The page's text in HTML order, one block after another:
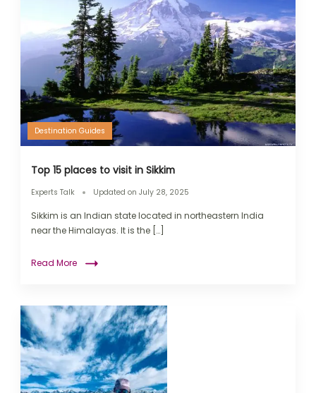
Destination Guides
Top 15 places to visit in Sikkim
Experts Talk Updated on July 28, 2025
Sikkim is an Indian state located in northeastern India
near the Himalayas. It is the […]
Read More